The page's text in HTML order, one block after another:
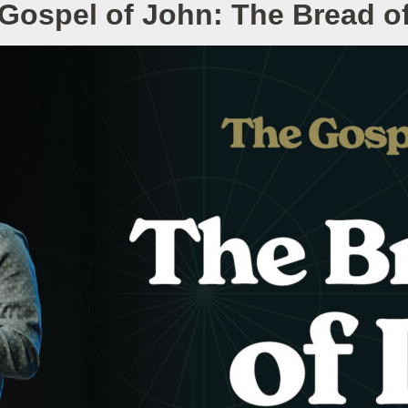
of John: The Bread